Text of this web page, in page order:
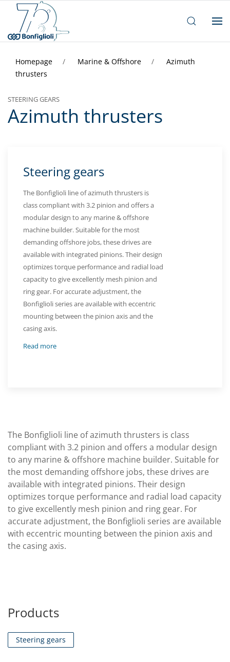
Homepage Marine & Offshore
Azimuth
thrusters
STEERING GEARS
Azimuth thrusters
Steering gears
The Bonfiglioli line of azimuth thrusters is
class compliant with 3.2 pinion and offers a
modular design to any marine & offshore
machine builder. Suitable for the most
demanding offshore jobs, these drives are
available with integrated pinions. Their design
optimizes torque performance and radial load
capacity to give excellently mesh pinion and
ring gear. For accurate adjustment, the
Bonfiglioli series are available with eccentric
mounting between the pinion axis and the
casing axis.
Read more
The Bonfiglioli line of azimuth thrusters is class
compliant with 3.2 pinion and offers a modular design
to any marine & offshore machine builder. Suitable for
the most demanding offshore jobs, these drives are
available with integrated pinions. Their design
optimizes torque performance and radial load capacity
to give excellently mesh pinion and ring gear. For
accurate adjustment, the Bonfiglioli series are available
with eccentric mounting between the pinion axis and
the casing axis.
Products
Steering gears